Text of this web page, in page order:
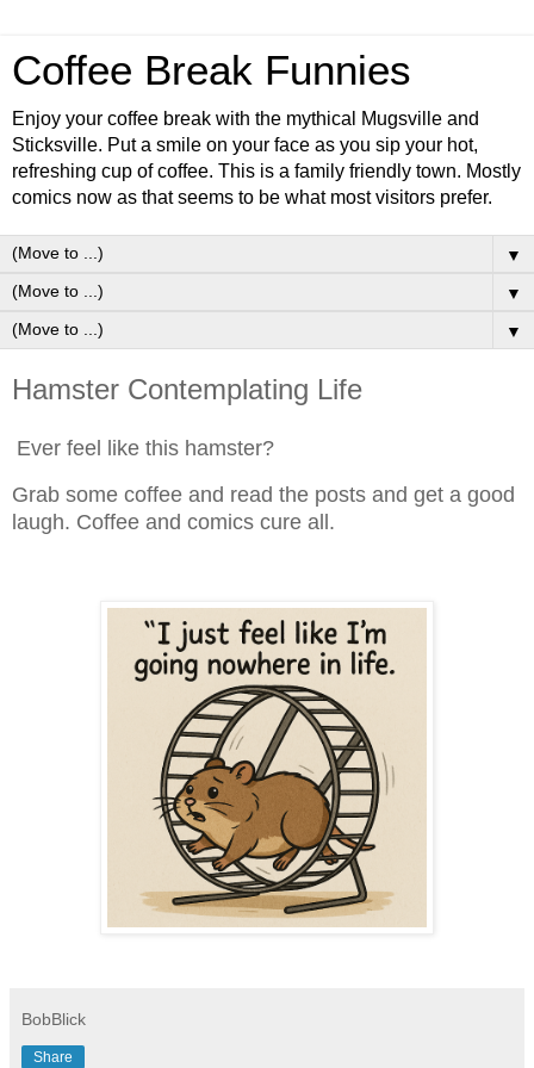
Coffee Break Funnies
Enjoy your coffee break with the mythical Mugsville and
Sticksville. Put a smile on your face as you sip your hot,
refreshing cup of coffee. This is a family friendly town. Mostly
comics now as that seems to be what most visitors prefer.
▼
▼
▼
Hamster Contemplating Life
Ever feel like this hamster?
Grab some coffee and read the posts and get a good
laugh. Coffee and comics cure all.
BobBlick
Share